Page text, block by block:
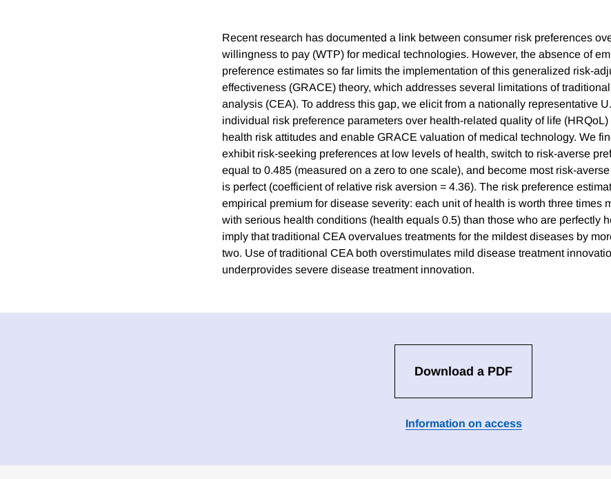
Recent research has documented a link between consumer risk preferences
willingness to pay (WTP) for medical technologies. However, the absence of
preference estimates so far limits the implementation of this generalized risk-
effectiveness (GRACE) theory, which addresses several limitations of
analysis (CEA). To address this gap, we elicit from a nationally representative
individual risk preference parameters over health-related quality of life
health risk attitudes and enable GRACE valuation of medical technology. We
exhibit risk-seeking preferences at low levels of health, switch to risk-averse
equal to 0.485 (measured on a zero to one scale), and become most risk-
is perfect (coefficient of relative risk aversion = 4.36). The risk preference
empirical premium for disease severity: each unit of health is worth three times
with serious health conditions (health equals 0.5) than those who are perfectly
imply that traditional CEA overvalues treatments for the mildest diseases by
two. Use of traditional CEA both overstimulates mild disease treatment
underprovides severe disease treatment innovation.
Download a PDF
Information on access